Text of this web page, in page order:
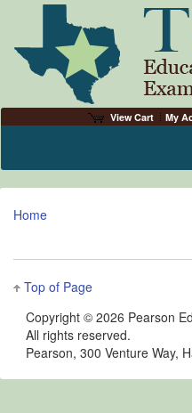
View Cart My
Home
Top of Page
Copyright © 2026 Pearson
All rights reserved.
Pearson, 300 Venture Way,